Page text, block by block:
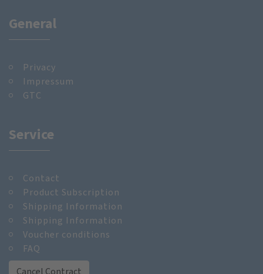
General
Privacy
Impressum
GTC
Service
Contact
Product Subscription
Shipping Information
Shipping Information
Voucher conditions
FAQ
Cancel Contract